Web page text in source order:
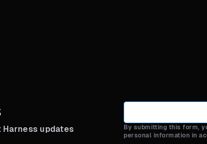
updates
By submitting this form,
personal information in